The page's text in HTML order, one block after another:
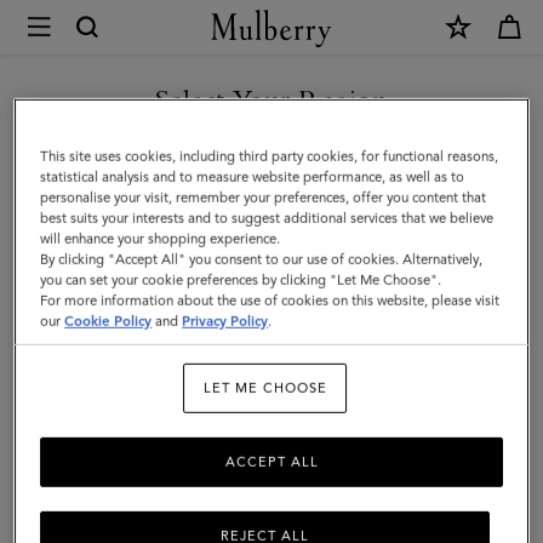
Mulberry
Small
Solid
Merino
Wool
Scarf
|
Bright
Wool
Select Your Region
You are currently browsing the Denmark site but we noticed you
are in United States.
GO TO UNITED STATES SITE
CONTINUE TO DENMARK
SITE
This site uses cookies, including third party cookies, for functional reasons,
statistical analysis and to measure website performance, as well as to
personalise your visit, remember your preferences, offer you content that
best suits your interests and to suggest additional services that we believe
will enhance your shopping experience.
By clicking "Accept All" you consent to our use of cookies. Alternatively,
you can set your cookie preferences by clicking "Let Me Choose".
For more information about the use of cookies on this website, please visit
ourCookie Policy and Privacy Policy.
LET ME CHOOSE
REJECT ALL
ACCEPT ALL